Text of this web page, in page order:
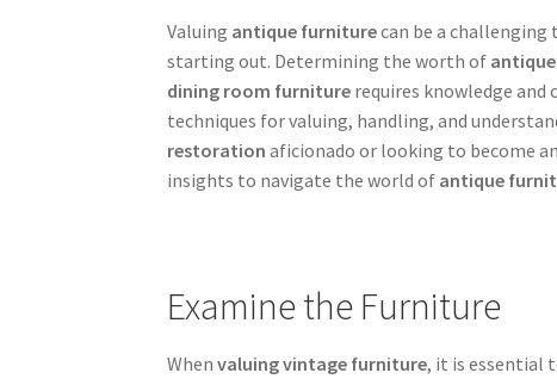
Valuing antique furniturecan be a challenging
starting out. Determining the worth of
dining room furniture requires knowledge
techniques for valuing, handling, and
restoration aficionado or looking to become
insights to navigate the world of antique
Examine the Furniture
Whenvaluing vintage furniture, it is essential